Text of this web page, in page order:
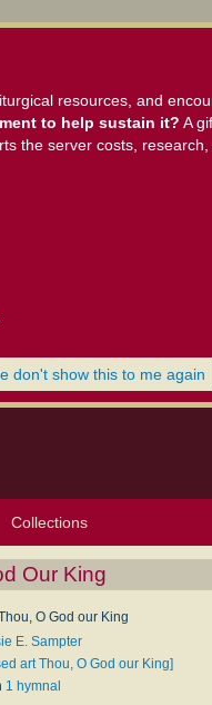
resources, and
to help sustain it? A
the server costs, research,
don't show this to me again
Texts
Tunes
Instances
People
Hymnals
Collections
My Starred Hymns
My FlexScores
My Hymnals
My Purchased Files
Our King
O God our King
E. Sampter
art Thou, O God our King]
1 hymnal